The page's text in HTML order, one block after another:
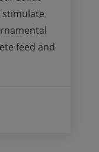
stimulate
feed and